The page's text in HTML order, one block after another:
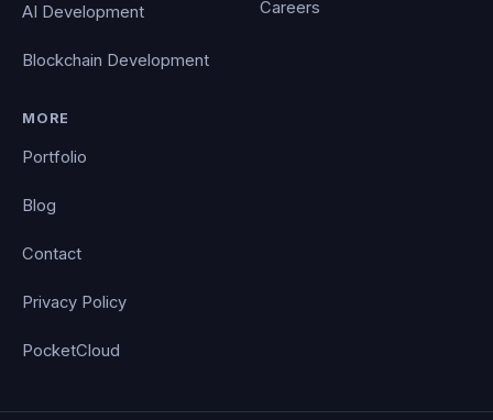
AI Development
Blockchain Development
Careers
MORE
Portfolio
Blog
Contact
Privacy Policy
PocketCloud